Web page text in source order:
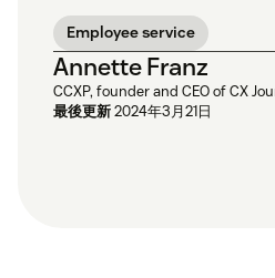
Employee service
Annette Franz
CCXP, founder and CEO of CX
最後更新2024年3月21日